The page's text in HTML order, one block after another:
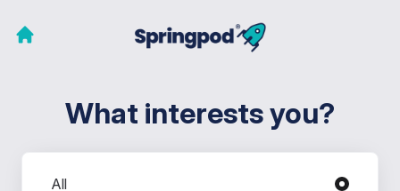
What interests you?
All